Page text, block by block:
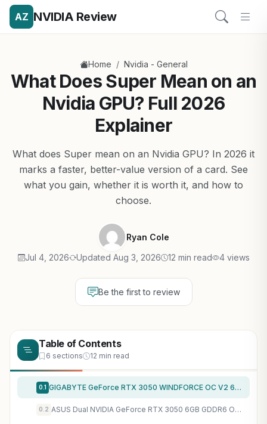
AZ NVIDIA Review
Home / Nvidia - General
What Does Super Mean on an
Nvidia GPU? Full 2026
Explainer
What does Super mean on an Nvidia GPU? In 2026 it
marks a faster, better-value version of a card. See
what you gain, whether it is worth it, and how to
choose.
Ryan Cole
Jul 4, 2026 Updated Aug 3, 2026 12 min read 4 views
Be the first to review
Table of Contents
6 sections 12 min read
0.1 GIGABYTE GeForce RTX 3050 WINDFORCE OC V2 6G Graphics Card, 2X WINDFORCE Fans, 6GB GDDR6 96-bit GDDR6, GV-N3050WF2OCV2-6GD Graphics Card
0.2 ASUS Dual NVIDIA GeForce RTX 3050 6GB GDDR6 OC Edition Gaming Graphics Card – PCIe 4.0, HDMI 2.1, DisplayPort 1.4a, 2-Slot Design, Axial-tech Fan Design, Steel Bracket, 3 Year Warranty